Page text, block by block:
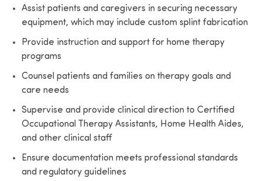
Assist patients and caregivers in securing necessary
equipment, which may include custom splint fabrication
Provide instruction and support for home therapy
programs
Counsel patients and families on therapy goals and
care needs
Supervise and provide clinical direction to Certified
Occupational Therapy Assistants, Home Health Aides,
and other clinical staff
Ensure documentation meets professional standards
and regulatory guidelines